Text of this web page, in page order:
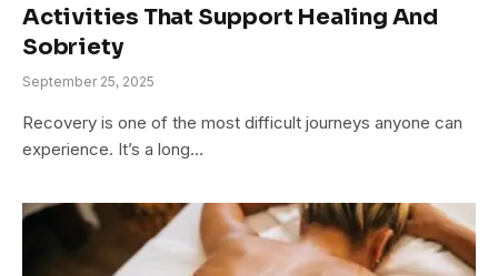
Activities That Support Healing And
Sobriety
September 25, 2025
Recovery is one of the most difficult journeys anyone can
experience. It’s a long…